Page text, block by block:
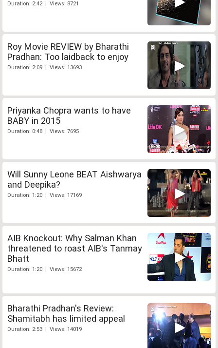
Duration: 2:42 | Views: 8721
Roy Movie REVIEW by Bharathi
Pradhan: Too laidback to enjoy
Duration: 2:09 | Views: 13693
Priyanka Chopra wants to have
BABY in 2015
Duration: 0:48 | Views: 7695
Will Sunny Leone BEAT Aishwarya
and Deepika?
Duration: 1:20 | Views: 17169
AIB Knockout: Why Salman Khan
threatened to roast AIB's Tanmay
Bhatt
Duration: 1:20 | Views: 15672
Bharathi Pradhan's Review:
Shamitabh has limited appeal
Duration: 2:53 | Views: 14019